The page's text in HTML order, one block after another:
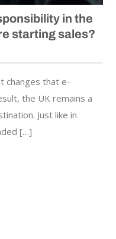
in the
starting sales?
changes that e-
the UK remains a
Just like in
[…]